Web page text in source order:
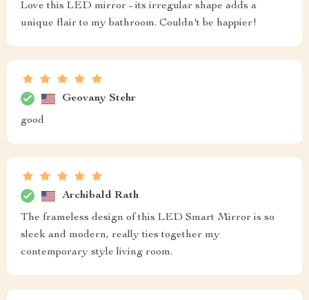
Love this LED mirror - its irregular shape adds a
unique flair to my bathroom. Couldn't be happier!
Geovany Stehr
good
Archibald Rath
The frameless design of this LED Smart Mirror is so
sleek and modern, really ties together my
contemporary style living room.